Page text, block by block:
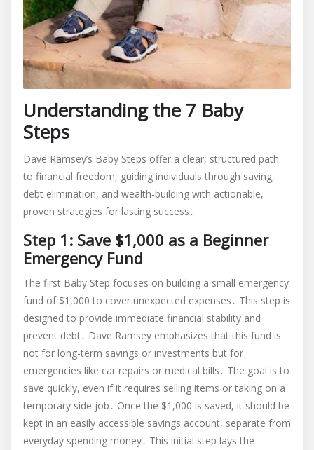
Understanding the 7 Baby
Steps
Dave Ramsey’s Baby Steps offer a clear, structured path
to financial freedom, guiding individuals through saving,
debt elimination, and wealth-building with actionable,
proven strategies for lasting success․
Step 1: Save $1,000 as a Beginner
Emergency Fund
The first Baby Step focuses on building a small emergency
fund of $1,000 to cover unexpected expenses․ This step is
designed to provide immediate financial stability and
prevent debt․ Dave Ramsey emphasizes that this fund is
not for long-term savings or investments but for
emergencies like car repairs or medical bills․ The goal is to
save quickly, even if it requires selling items or taking on a
temporary side job․ Once the $1,000 is saved, it should be
kept in an easily accessible savings account, separate from
everyday spending money․ This initial step lays the